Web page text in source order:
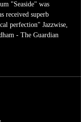
"Seaside" was
received superb
perfection" Jazzwise,
- The Guardian